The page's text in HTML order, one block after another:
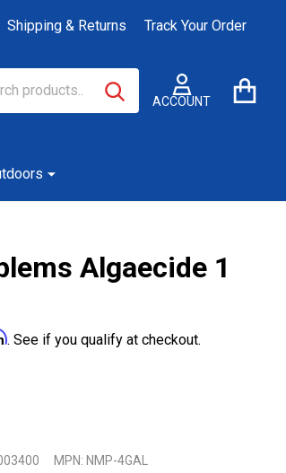
Shipping & Returns Track Your Order
ACCOUNT
SEARCH
Algaecide 1
. See if you qualify at checkout.
MPN: NMP-4GAL